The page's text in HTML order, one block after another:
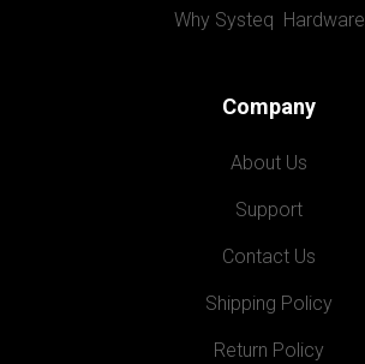
Why Systeq  Hardware
Company
About Us
Support
Contact Us
Shipping Policy
Return Policy